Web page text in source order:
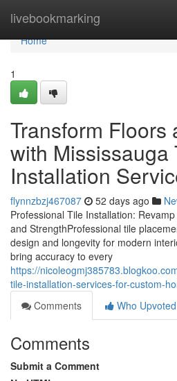
livebookmarking
Home
Home
1
Transform Floors
with Mississauga
Installation
flynnzbzj467087 52 days ago
Professional Tile Installation:
and StrengthProfessional tile
design and longevity for modern
bring accuracy to every
https://
tile-installation-services-for-custom-
Comments
Who Upvoted
Comments
Submit a Comment